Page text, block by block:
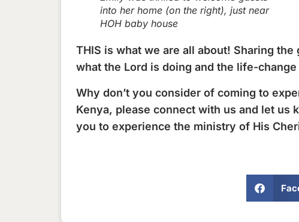
into her home (on the right), just near
HOH baby house
THIS is what we are all about! Sharing
what the Lord is doing and the life-
Why don’t you consider of coming to
Kenya, please connect with us and let us
you to experience the ministry of His